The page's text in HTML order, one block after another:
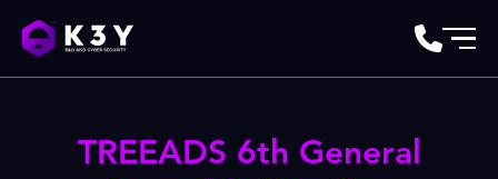
TREEADS 6th General